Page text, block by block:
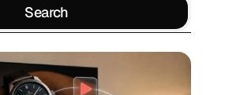
Search
Search